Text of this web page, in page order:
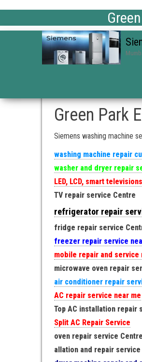
Green Park
Siemens washing machine
washing machine repair
washer and dryer repair
LED, LCD, smart
TV repair service Centre
refrigerator repair
fridge repair service
freezer repair service
mobile repair and service
microwave oven repair
air conditioner repair
AC repair service near me
Top AC installation repair
Split AC Repair Service
oven repair service Centre
allation and repair service